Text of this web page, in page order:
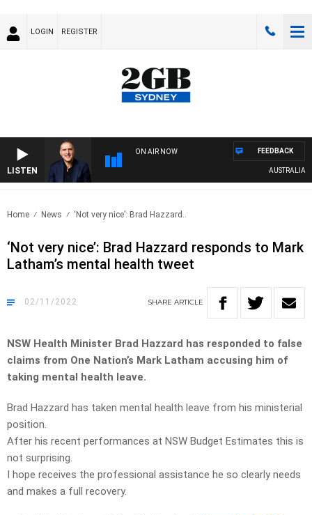
LOGIN REGISTER
LISTEN
ON AIR NOW
AUSTRALIA
FEEDBACK
Home News ‘Not very nice’: Brad Hazzard..
‘Not very nice’: Brad Hazzard responds to Mark
Latham’s mental health tweet
02/11/2022 SHARE ARTICLE
NSW Health Minister Brad Hazzard has responded to false
claims from One Nation’s Mark Latham accusing him of
taking mental health leave.
Brad Hazzard has taken mental health leave from his ministerial
position.
After his recent performances at NSW Budget Estimates this is
not surprising.
I hope receives the professional assistance he so clearly needs
and makes a full recovery.